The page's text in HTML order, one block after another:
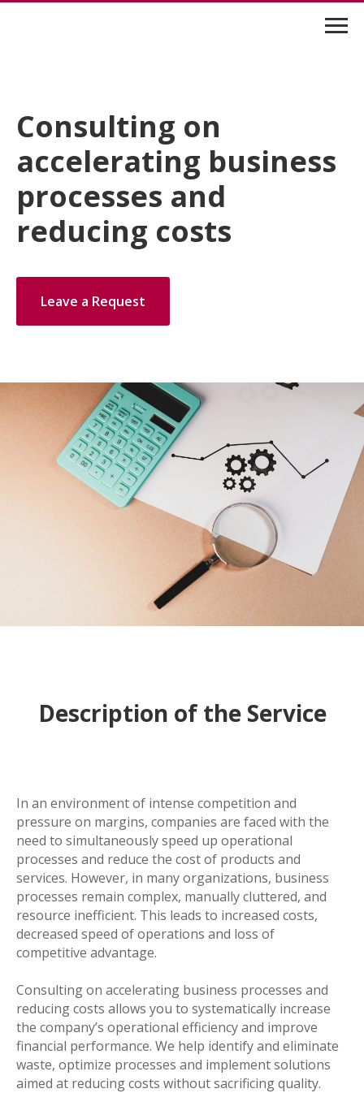
Consulting on
accelerating business
processes and
reducing costs
Leave a Request
Description of the Service
In an environment of intense competition and
pressure on margins, companies are faced with the
need to simultaneously speed up operational
processes and reduce the cost of products and
services. However, in many organizations, business
processes remain complex, manually cluttered, and
resource inefficient. This leads to increased costs,
decreased speed of operations and loss of
competitive advantage.
Consulting on accelerating business processes and
reducing costs allows you to systematically increase
the company’s operational efficiency and improve
financial performance. We help identify and eliminate
waste, optimize processes and implement solutions
aimed at reducing costs without sacrificing quality.